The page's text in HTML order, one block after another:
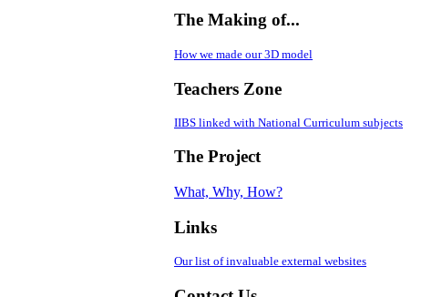
The Making of...
How we made our 3D model
Teachers Zone
IIBS linked with National Curriculum subjects
The Project
What, Why, How?
Links
Our list of invaluable external websites